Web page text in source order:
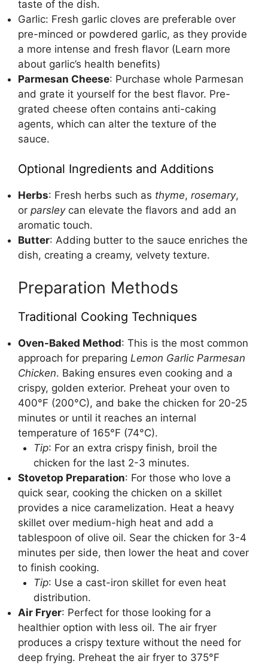
taste of the dish.
Garlic: Fresh garlic cloves are preferable over
pre-minced or powdered garlic, as they provide
a more intense and fresh flavor (Learn more
about garlic’s health benefits)
Parmesan Cheese: Purchase whole Parmesan
and grate it yourself for the best flavor. Pre-
grated cheese often contains anti-caking
agents, which can alter the texture of the
sauce.
Optional Ingredients and Additions
Herbs: Fresh herbs such as thyme, rosemary,
or parsleycan elevate the flavors and add an
aromatic touch.
Butter: Adding butter to the sauce enriches the
dish, creating a creamy, velvety texture.
Preparation Methods
Traditional Cooking Techniques
Oven-Baked Method: This is the most common
approach for preparing Lemon Garlic Parmesan
Chicken. Baking ensures even cooking and a
crispy, golden exterior. Preheat your oven to
400°F (200°C), and bake the chicken for 20-25
minutes or until it reaches an internal
temperature of 165°F (74°C).
Tip: For an extra crispy finish, broil the
chicken for the last 2-3 minutes.
Stovetop Preparation: For those who love a
quick sear, cooking the chicken on a skillet
provides a nice caramelization. Heat a heavy
skillet over medium-high heat and add a
tablespoon of olive oil. Sear the chicken for 3-4
minutes per side, then lower the heat and cover
to finish cooking.
Tip: Use a cast-iron skillet for even heat
distribution.
Air Fryer: Perfect for those looking for a
healthier option with less oil. The air fryer
produces a crispy texture without the need for
deep frying. Preheat the air fryer to 375°F